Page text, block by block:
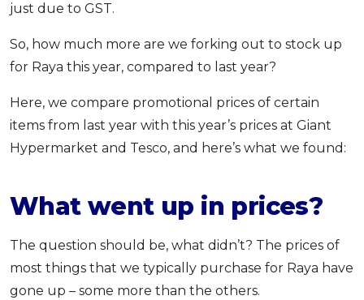
just due to GST.
So, how much more are we forking out to stock up
for Raya this year, compared to last year?
Here, we compare promotional prices of certain
items from last year with this year’s prices at Giant
Hypermarket and Tesco, and here’s what we found:
What went up in prices?
The question should be, what didn’t? The prices of
most things that we typically purchase for Raya have
gone up – some more than the others.